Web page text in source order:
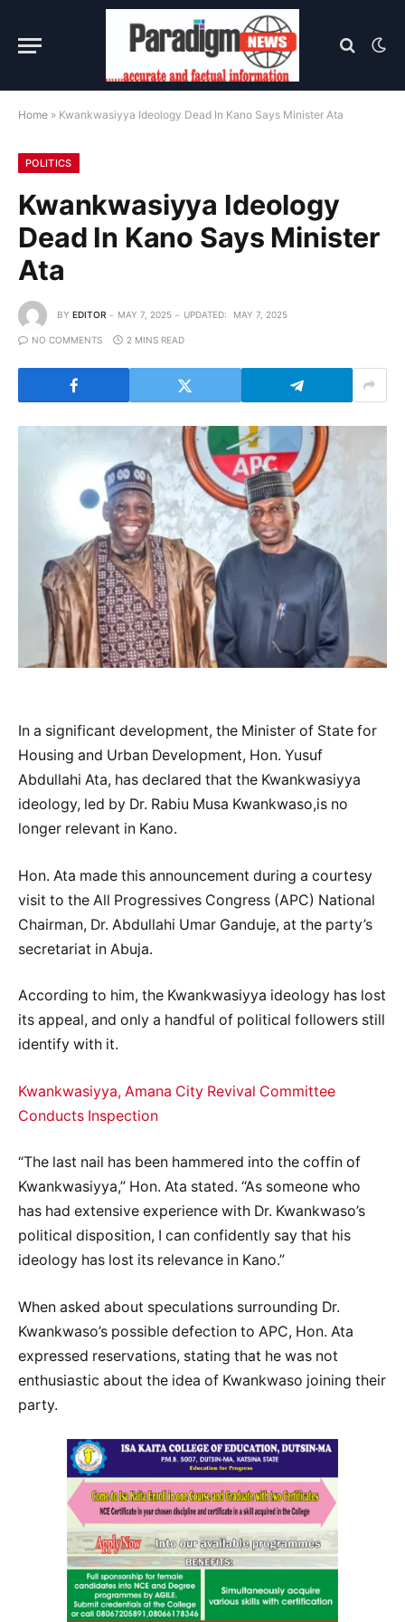
Home » Kwankwasiyya Ideology Dead In Kano Says Minister Ata
POLITICS
Kwankwasiyya Ideology
Dead In Kano Says Minister
Ata
BY EDITOR MAY 7, 2025 UPDATED: MAY 7, 2025
NO COMMENTS 2 MINS READ
In a significant development, the Minister of State for
Housing and Urban Development, Hon. Yusuf
Abdullahi Ata, has declared that the Kwankwasiyya
ideology, led by Dr. Rabiu Musa Kwankwaso,is no
longer relevant in Kano.
Hon. Ata made this announcement during a courtesy
visit to the All Progressives Congress (APC) National
Chairman, Dr. Abdullahi Umar Ganduje, at the party’s
secretariat in Abuja.
According to him, the Kwankwasiyya ideology has lost
its appeal, and only a handful of political followers still
identify with it.
Kwankwasiyya, Amana City Revival Committee
Conducts Inspection
“The last nail has been hammered into the coffin of
Kwankwasiyya,” Hon. Ata stated. “As someone who
has had extensive experience with Dr. Kwankwaso’s
political disposition, I can confidently say that his
ideology has lost its relevance in Kano.”
When asked about speculations surrounding Dr.
Kwankwaso’s possible defection to APC, Hon. Ata
expressed reservations, stating that he was not
enthusiastic about the idea of Kwankwaso joining their
party.